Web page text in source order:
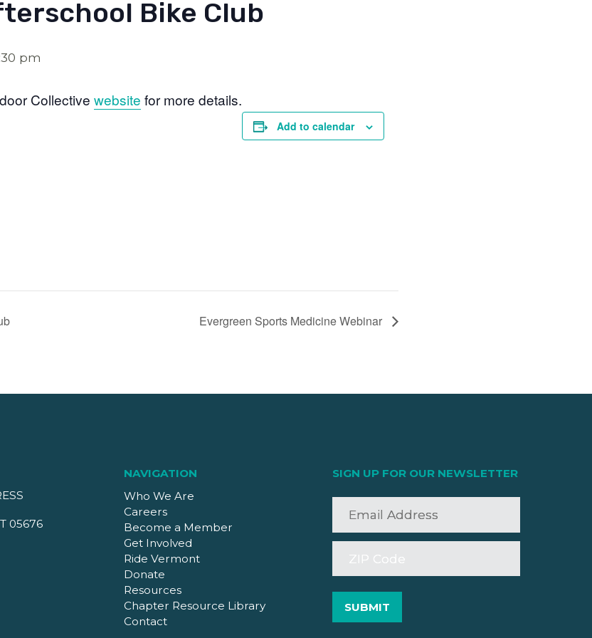
Bike Club
pm
Collective website for more details.
Add to calendar
Evergreen Sports Medicine Webinar
05676
NAVIGATION
Who We Are
Careers
Become a Member
Get Involved
Ride Vermont
Donate
Resources
Chapter Resource Library
Contact
SIGN UP FOR OUR NEWSLETTER